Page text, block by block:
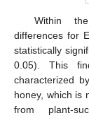
Within
differences for
statistically
0.05). This
characterized
honey, which is
from plant-